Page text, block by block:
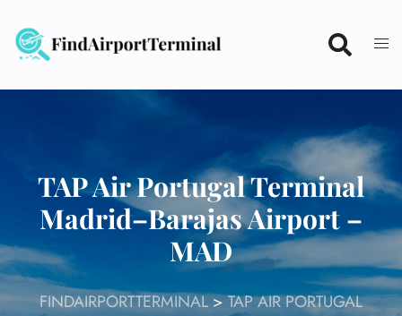
content
TAP Air Portugal Terminal
Madrid–Barajas Airport –
MAD
FINDAIRPORTTERMINAL>TAP AIR PORTUGAL